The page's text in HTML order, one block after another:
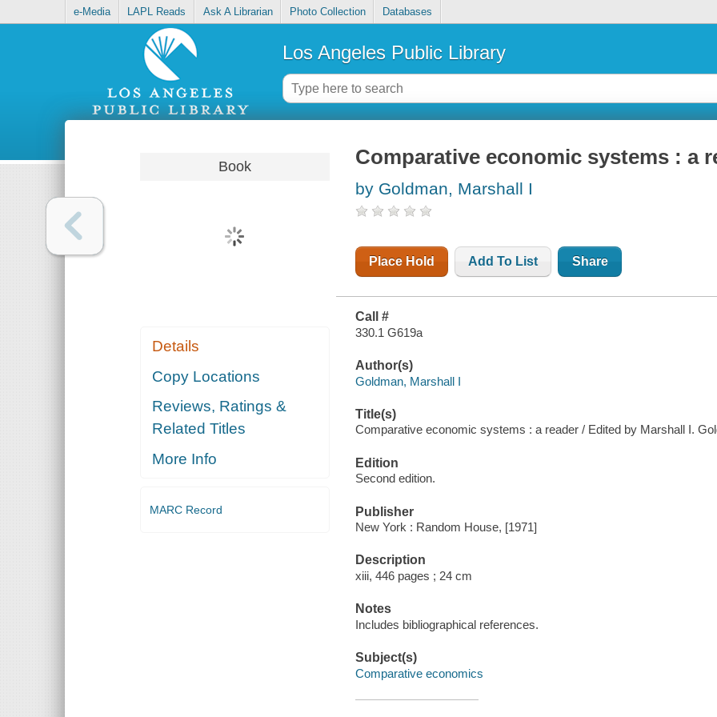
e-Media LAPL Reads Ask A Librarian Photo Collection Databases
Los Angeles Public Library
Book
Details
Copy Locations
Reviews, Ratings &
Related Titles
More Info
MARC Record
Comparative economic systems : a
by Goldman, Marshall I
Place Hold Add To List Share
Call #
330.1 G619a
Author(s)
Goldman, Marshall I
Title(s)
Comparative economic systems : a reader / Edited by Marshall I.
Edition
Second edition.
Publisher
New York : Random House, [1971]
Description
xiii, 446 pages ; 24 cm
Notes
Includes bibliographical references.
Subject(s)
Comparative economics